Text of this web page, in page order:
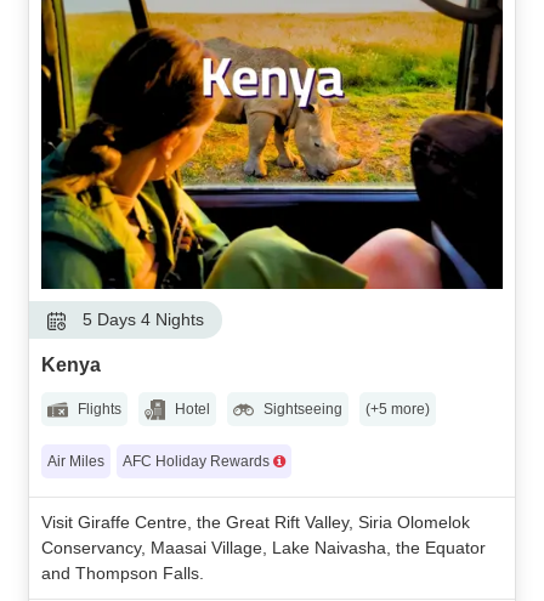
5 Days 4 Nights
Kenya
Flights Hotel Sightseeing (+5 more)
Air Miles AFC Holiday Rewards
Visit Giraffe Centre, the Great Rift Valley, Siria Olomelok
Conservancy, Maasai Village, Lake Naivasha, the Equator
and Thompson Falls.